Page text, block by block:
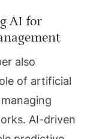
AI for
also
of artificial
AI-driven